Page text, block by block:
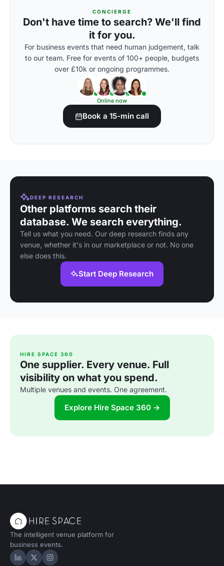
CONCIERGE
Don't have time to search? We'll find
it for you.
For business events that need human judgement, talk
to our team. Free for events of 100+ people, budgets
over £10k or ongoing programmes.
Online now
Book a 15-min call
DEEP RESEARCH
Other platforms search their
database. We search everything.
Tell us what you need. Our deep research finds any
venue, whether it's in our marketplace or not. No one
else does this.
Start Deep Research
HIRE SPACE 360
One supplier. Every venue. Full
visibility on what you spend.
Multiple venues and events. One agreement.
Explore Hire Space 360 →
The intelligent venue platform for
business events.
Hire Space on LinkedIn
Hire Space on X
Hire Space on Instagram